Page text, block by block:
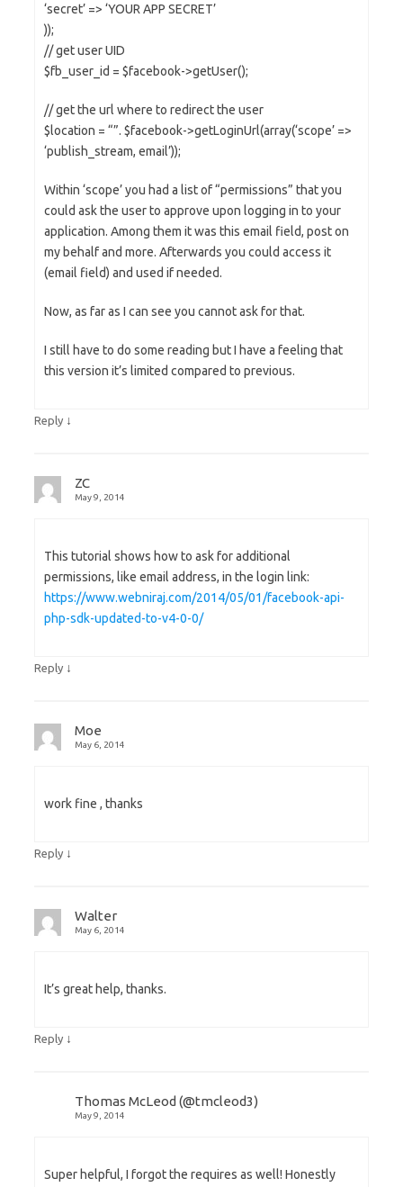
‘secret’ => ‘YOUR APP SECRET’
));
// get user UID
$fb_user_id = $facebook->getUser();
// get the url where to redirect the user
$location = “”. $facebook->getLoginUrl(array(‘scope’ =>
‘publish_stream, email’));
Within ‘scope’ you had a list of “permissions” that you
could ask the user to approve upon logging in to your
application. Among them it was this email field, post on
my behalf and more. Afterwards you could access it
(email field) and used if needed.
Now, as far as I can see you cannot ask for that.
I still have to do some reading but I have a feeling that
this version it’s limited compared to previous.
Reply ↓
ZC
May 9, 2014
This tutorial shows how to ask for additional
permissions, like email address, in the login link:
https://www.webniraj.com/2014/05/01/facebook-api-
php-sdk-updated-to-v4-0-0/
Reply ↓
Moe
May 6, 2014
work fine , thanks
Reply ↓
Walter
May 6, 2014
It’s great help, thanks.
Reply ↓
Thomas McLeod (@tmcleod3)
May 9, 2014
Super helpful, I forgot the requires as well! Honestly